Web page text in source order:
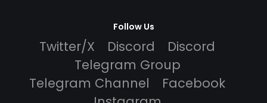
Follow Us
Twitter/X Discord
Discord
Telegram Group
Telegram Channel
Facebook